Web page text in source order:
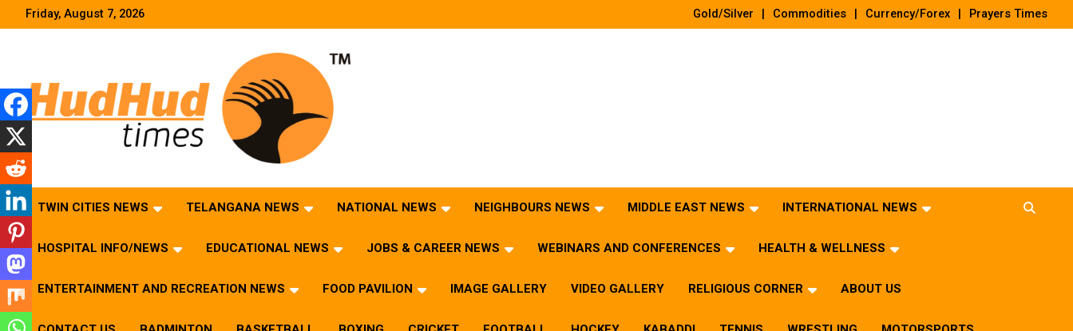
Friday, August 7, 2026 Gold/Silver Commodities Currency/Forex Prayers Times
HudHud Times – News From Around the World
TWIN CITIES NEWS TELANGANA NEWS NATIONAL NEWS NEIGHBOURS NEWS MIDDLE EAST NEWS INTERNATIONAL NEWS
HOSPITAL INFO/NEWS EDUCATIONAL NEWS JOBS & CAREER NEWS WEBINARS AND CONFERENCES HEALTH & WELLNESS
ENTERTAINMENT AND RECREATION NEWS FOOD PAVILION IMAGE GALLERY VIDEO GALLERY RELIGIOUS CORNER ABOUT US